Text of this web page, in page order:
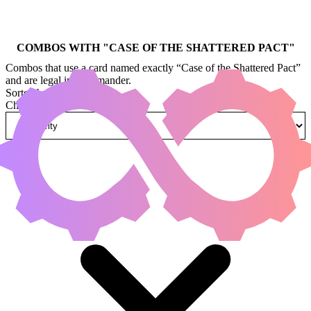
COMBOS WITH "CASE OF THE SHATTERED PACT"
Combos that use a card named exactly “Case of the Shattered Pact”
and are legal in Commander.
Sorted by
Change how combos are sorted